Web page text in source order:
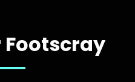
Footscray